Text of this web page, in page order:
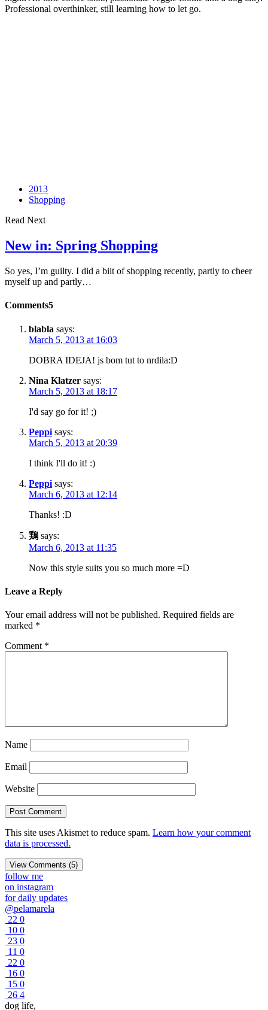
Professional overthinker, still learning how to let go.
2013
Shopping
Read Next
New in: Spring Shopping
So yes, I’m guilty. I did a biit of shopping recently, partly to cheer
myself up and partly…
Comments5
blabla says:
March 5, 2013 at 16:03
DOBRA IDEJA! js bom tut to nrdila:D
Nina Klatzer says:
March 5, 2013 at 18:17
I'd say go for it! ;)
Peppi says:
March 5, 2013 at 20:39
I think I'll do it! :)
Peppi says:
March 6, 2013 at 12:14
Thanks! :D
鶏 says:
March 6, 2013 at 11:35
Now this style suits you so much more =D
Leave a Reply
Your email address will not be published. Required fields are
marked *
Comment *
Name
Email
Website
This site uses Akismet to reduce spam. Learn how your comment
data is processed.
View Comments (5)
follow me
on instagram
for daily updates
@pelamarela
22 0
10 0
23 0
11 0
22 0
16 0
15 0
26 4
dog life,